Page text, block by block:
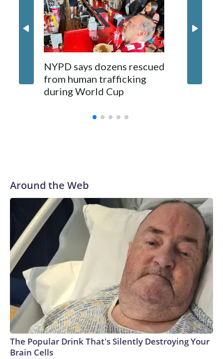
NYPD says dozens rescued
from human trafficking
during World Cup
Around the Web
The Popular Drink That's Silently Destroying Your
Brain Cells